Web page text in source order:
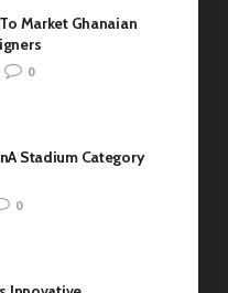
Market Ghanaian
0
Stadium Category
0